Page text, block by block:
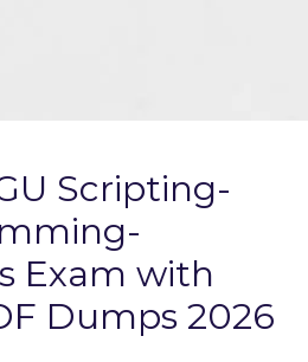
Scripting-
Exam with
Dumps 2026